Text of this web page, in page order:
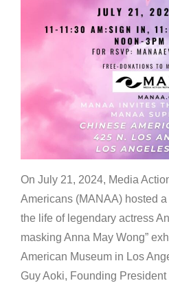
On July 21, 2024, Media
Americans (MANAA) hosted
the life of legendary actress
masking Anna May Wong”
American Museum in Los
Guy Aoki, Founding